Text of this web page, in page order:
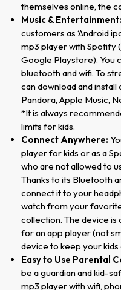
themselves online, the
Music & Entertainment:
customers as ‘Android
mp3 player with Spotify
Google Playstore). You
bluetooth and wifi. To
can download and install
Pandora, Apple Music,
*It is always
limits for kids.
Connect Anywhere:
player for kids or as a
who are not allowed to
Thanks to its Bluetooth
connect it to your
watch from your
collection. The device is
for an app player (not
device to keep your
Easy to Use Parental
be a guardian and kid-
mp3 player with wifi,